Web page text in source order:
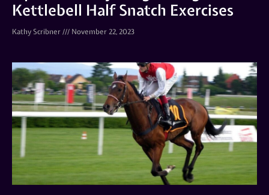
Kettlebell Half Snatch Exercises
Kathy Scribner November 22, 2023